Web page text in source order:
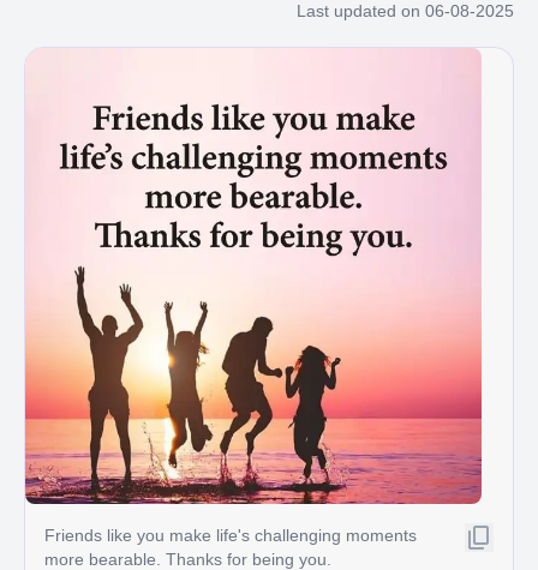
Last updated on 06-08-2025
Friends like you make life's challenging moments
more bearable. Thanks for being you.